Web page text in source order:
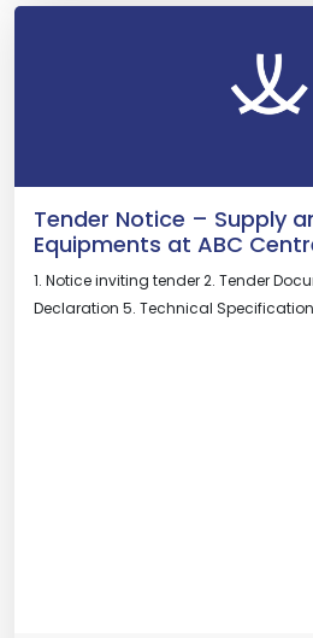
Tender Notice – Supply
Equipments at ABC
1. Notice inviting tender 2. Tender
Declaration 5. Technical